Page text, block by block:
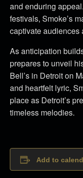
and enduring
festivals, Smoke’s
captivate audiences
As anticipation
prepares to unveil
Bell’s in Detroit on
and heartfelt lyric,
place as Detroit’s
timeless melodies.
Add to